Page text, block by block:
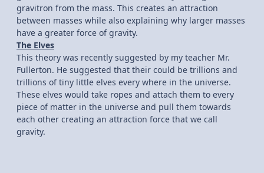
gravitron from the mass. This creates an attraction
between masses while also explaining why larger masses
have a greater force of gravity.
The Elves
This theory was recently suggested by my teacher Mr.
Fullerton. He suggested that their could be trillions and
trillions of tiny little elves every where in the universe.
These elves would take ropes and attach them to every
piece of matter in the universe and pull them towards
each other creating an attraction force that we call
gravity.